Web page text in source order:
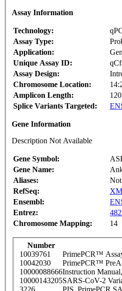
Assay Information
Technology:
Assay Type:
Application:
Unique Assay ID:
Assay Design:
Chromosome Location:
Amplicon Length:
120
Splice Variants Targeted:
Gene Information
Description Not Available
Gene Symbol:
Gene Name:
Aliases:
RefSeq:
Ensembl:
Entrez:
Chromosome Mapping:
14
Number
10039761
PrimePCR™
10042030
PrimePCR™
10000088666Instruction
10000143205SARS-CoV-2
3226
PIS_PrimePCR